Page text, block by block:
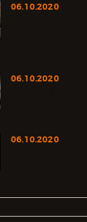
06.10.2020
06.10.2020
06.10.2020